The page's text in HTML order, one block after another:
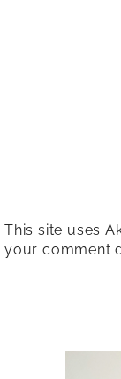
This site uses
your comment